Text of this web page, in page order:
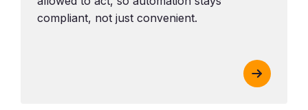
compliant, not just convenient.